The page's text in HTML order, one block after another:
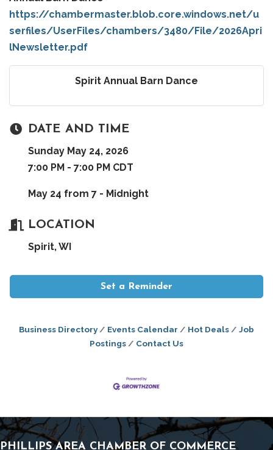
https://chambermaster.blob.core.windows.net/u
serfiles/UserFiles/chambers/3480/File/2026Apri
lNewsletter.pdf
Spirit Annual Barn Dance
DATE AND TIME
Sunday May 24, 2026
7:00 PM - 7:00 PM CDT
May 24 from 7 - Midnight
LOCATION
Spirit, WI
Set a Reminder
Business Directory Events Calendar Hot Deals
Job
Postings
Contact Us
PHILLIPS AREA CHAMBER OF COMMERCE